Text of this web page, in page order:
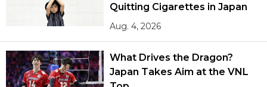
Quitting Cigarettes in Japan
Aug. 4, 2026
What Drives the Dragon?
Japan Takes Aim at the VNL